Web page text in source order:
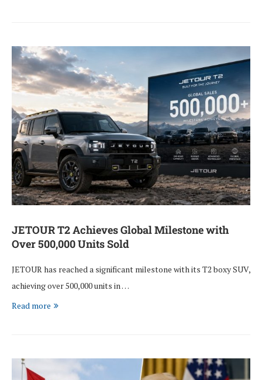
JETOUR T2 Achieves Global Milestone with
Over 500,000 Units Sold
JETOUR has reached a significant milestone with its T2 boxy SUV,
achieving over 500,000 units in …
Read more